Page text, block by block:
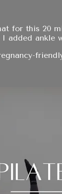
for this 20
added ankle